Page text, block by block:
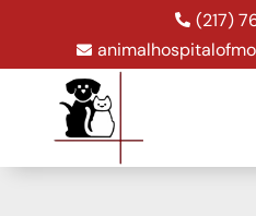
 (217)
